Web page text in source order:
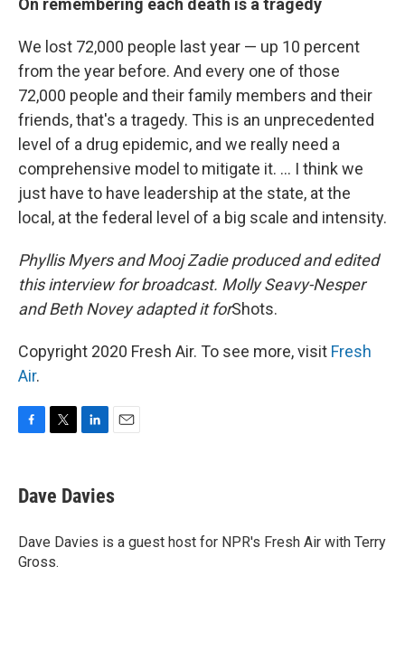
On remembering each death is a tragedy
We lost 72,000 people last year — up 10 percent
from the year before. And every one of those
72,000 people and their family members and their
friends, that's a tragedy. This is an unprecedented
level of a drug epidemic, and we really need a
comprehensive model to mitigate it. ... I think we
just have to have leadership at the state, at the
local, at the federal level of a big scale and intensity.
Phyllis Myers and Mooj Zadie produced and edited
this interview for broadcast. Molly Seavy-Nesper
and Beth Novey adapted it forShots.
Copyright 2020 Fresh Air. To see more, visit Fresh
Air.
e
b
o
k
t
t
r
k
e
I
i
l
Dave Davies
Dave Davies is a guest host for NPR's Fresh Air with Terry
Gross.